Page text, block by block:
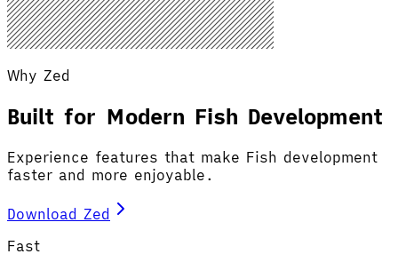
Why Zed
Built for Modern Fish Development
Experience features that make Fish development
faster and more enjoyable.
Download Zed
Fast